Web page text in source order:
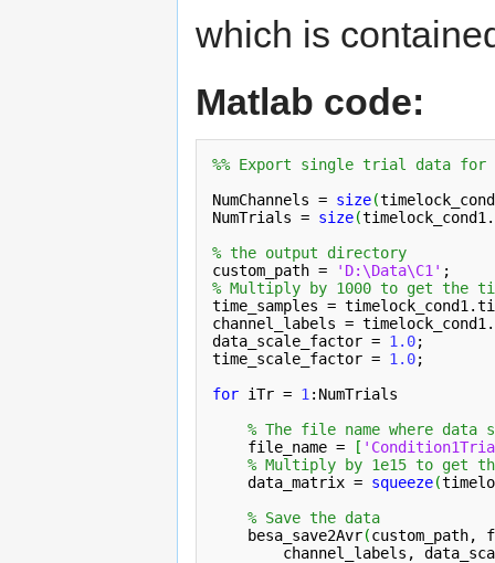
which is
Matlab code:
%% Export single trial data for
NumChannels = size(
NumTrials = size(timelock_cond1.
% the output directory
custom_path =
'D:\Data\C1'
% Multiply by 1000 to get the
time_samples = timelock_cond1.
channel_labels = timelock_cond1.
data_scale_factor = 1.0;
time_scale_factor = 1.0;
for iTr = 1 :NumTrials
% The file name where data
    file_name =
[
% Multiply by 1e15 to get
    data_matrix =
squeeze(
% Save the data
    besa_save2Avr
(custom_path,
channel_labels ,